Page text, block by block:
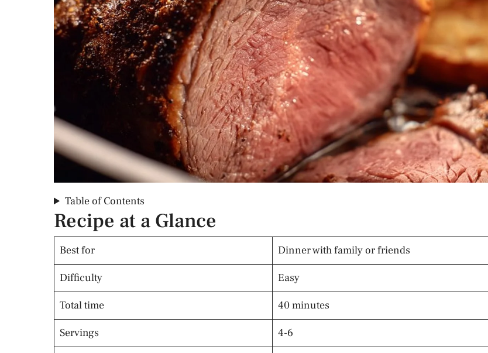
Table of Contents
Recipe at a Glance
Best for Dinner with family or friends
Difficulty Easy
Total time 40 minutes
Servings 4-6